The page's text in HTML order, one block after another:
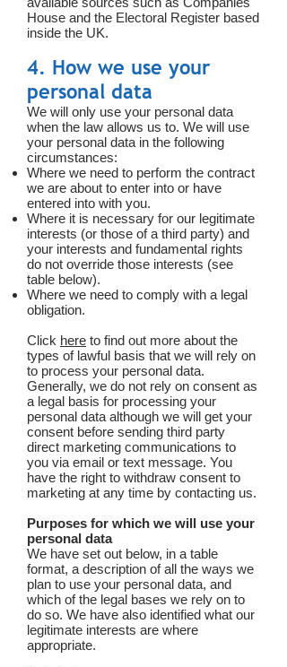
House and the Electoral Register based
inside the UK.
4. How we use your
personal data
We will only use your personal data
when the law allows us to. We will use
your personal data in the following
circumstances:
Where we need to perform the contract
we are about to enter into or have
entered into with you.
Where it is necessary for our legitimate
interests (or those of a third party) and
your interests and fundamental rights
do not override those interests (see
table below).
Where we need to comply with a legal
obligation.
Click here to find out more about the
types of lawful basis that we will rely on
to process your personal data.
Generally, we do not rely on consent as
a legal basis for processing your
personal data although we will get your
consent before sending third party
direct marketing communications to
you via email or text message. You
have the right to withdraw consent to
marketing at any time by contacting us.
Purposes for which we will use your
personal data
We have set out below, in a table
format, a description of all the ways we
plan to use your personal data, and
which of the legal bases we rely on to
do so. We have also identified what our
legitimate interests are where
appropriate.